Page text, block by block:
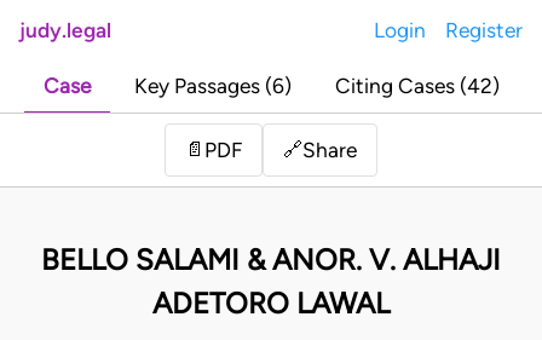
judy.legal Login Register
Case Key Passages (6) Citing Cases (42)
📄 PDF 🔗Share
BELLO SALAMI & ANOR. V. ALHAJI
ADETORO LAWAL